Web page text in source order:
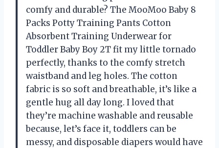
comfy and durable? The MooMoo Baby 8
Packs Potty Training Pants Cotton
Absorbent Training Underwear for
Toddler Baby Boy 2T fit my little tornado
perfectly, thanks to the comfy stretch
waistband and leg holes. The cotton
fabric is so soft and breathable, it’s like a
gentle hug all day long. I loved that
they’re machine washable and reusable
because, let’s face it, toddlers can be
messy, and disposable diapers would have